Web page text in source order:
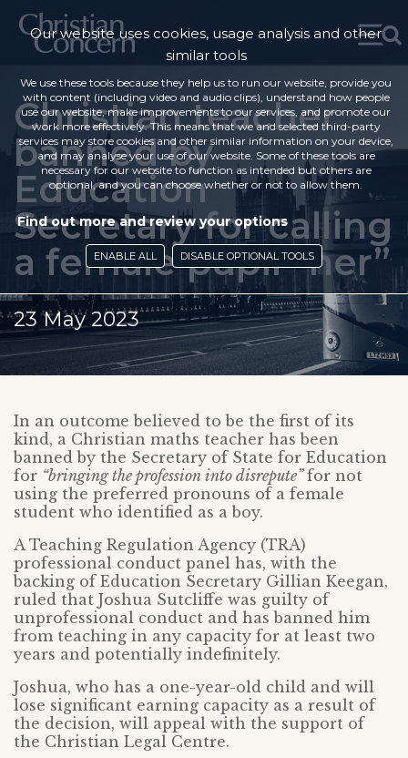
Christian teacher
banned by
Education
Secretary for calling
a female pupil “her”
23 May 2023
In an outcome believed to be the first of its
kind, a Christian maths teacher has been
banned by the Secretary of State for Education
for “bringing the profession into disrepute”for not
using the preferred pronouns of a female
student who identified as a boy.
A Teaching Regulation Agency (TRA)
professional conduct panel has, with the
backing of Education Secretary Gillian Keegan,
ruled that Joshua Sutcliffe was guilty of
unprofessional conduct and has banned him
from teaching in any capacity for at least two
years and potentially indefinitely.
Joshua, who has a one-year-old child and will
lose significant earning capacity as a result of
the decision, will appeal with the support of
the Christian Legal Centre.
Our website uses cookies, usage analysis and other
similar tools
We use these tools because they help us to run our website, provide you
with content (including video and audio clips), understand how people
use our website, make improvements to our services, and promote our
work more effectively. This means that we and selected third-party
services may store cookies and other similar information on your device,
and may analyse your use of our website. Some of these tools are
necessary for our website to function as intended but others are
optional, and you can choose whether or not to allow them.
Find out more and review your options
ENABLE ALL DISABLE OPTIONAL TOOLS